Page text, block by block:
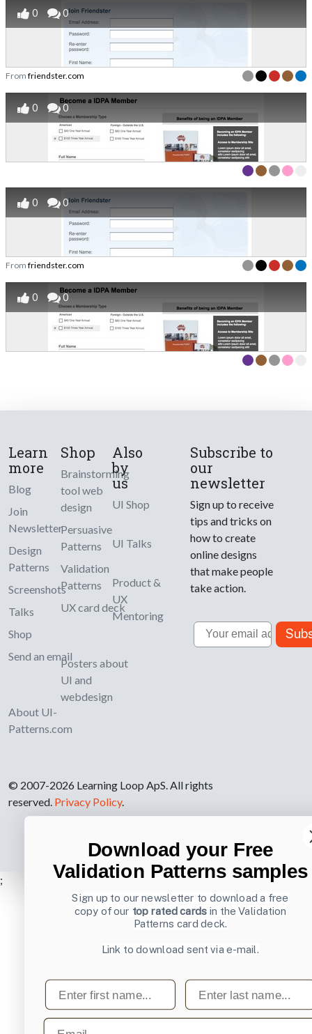
0 0
From friendster.com
0 0
0 0
From friendster.com
0 0
Learn
more
Blog
Join
Newsletter
Design
Patterns
Screenshots
Talks
Shop
Send an email
About UI-
Patterns.com
Shop
Brainstorming
tool web
design
Persuasive
Patterns
Validation
Patterns
UX card deck
Posters about
UI and
webdesign
Also
by
us
UI Shop
UI Talks
Product &
UX
Mentoring
Subscribe to
our
newsletter
Sign up to receive
tips and tricks on
how to create
online designs
that make people
take action.
Email
© 2007-2026 Learning Loop ApS. All rights
reserved. Privacy Policy.
;
Download your Free
Validation Patterns samples
Sign up to our newsletter to download a free
copy of our top rated cards in the Validation
Patterns card deck.
Link to download sent via e-mail.
First name Last name
Email